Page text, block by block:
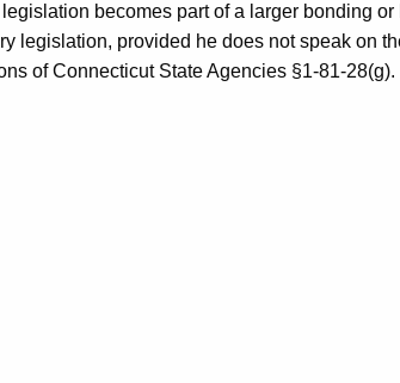
becomes part of a larger bonding
legislation, provided he does not speak on
of Connecticut State Agencies §1-81-28(g).